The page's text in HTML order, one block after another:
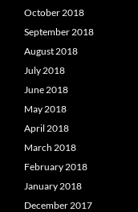
October 2018
September 2018
August 2018
July 2018
June 2018
May 2018
April 2018
March 2018
February 2018
January 2018
December 2017